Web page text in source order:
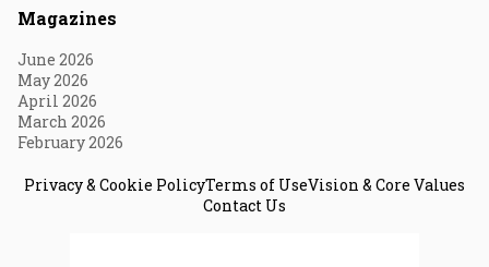
Magazines
June 2026
May 2026
April 2026
March 2026
February 2026
Privacy & Cookie PolicyTerms of UseVision & Core Values
Contact Us